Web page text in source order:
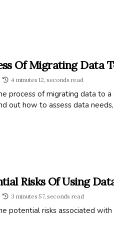
Of Migrating Data
4 minutes 12, seconds read
process of migrating data to
out how to assess data
Risks Of Using
3 minutes 57, seconds read
potential risks associated